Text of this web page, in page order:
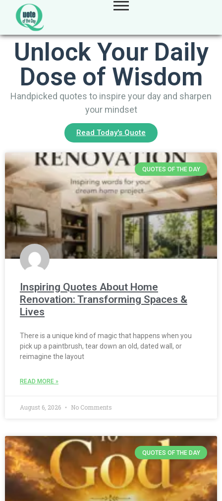
Unlock Your Daily
Dose of Wisdom
Handpicked quotes to inspire your day and sharpen
your mindset
Read Today's Quote
QUOTES OF THE DAY
Inspiring Quotes About Home
Renovation: Transforming Spaces &
Lives
There is a unique kind of magic that happens when you
pick up a paintbrush, tear down an old, dated wall, or
reimagine the layout
READ MORE »
August 6, 2026 No Comments
QUOTES OF THE DAY